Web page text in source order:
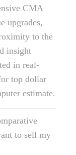
CMA
upgrades,
to the
insight
in real-
top dollar
estimate.
to sell my